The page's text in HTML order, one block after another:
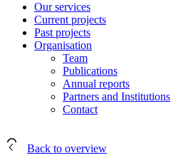
Our services
Current projects
Past projects
Organisation
Team
Publications
Annual reports
Partners and Institutions
Contact
Back to overview